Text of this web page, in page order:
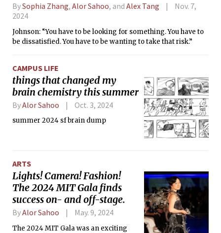
BySophia Zhang, Alor Sahoo, and Alex Tang
Nov. 7,
2024
Johnson: “You have to be looking for something. You have to
be dissatisfied. You have to be wanting to take that risk.”
CAMPUS LIFE
things that changed my
brain chemistry this summer
ByAlor Sahoo Oct. 3, 2024
summer 2024 sf brain dump
ARTS
Lights! Camera! Fashion!
The 2024 MIT Gala finds
success on- and off-stage.
ByAlor Sahoo May. 9, 2024
The 2024 MIT Gala was an exciting